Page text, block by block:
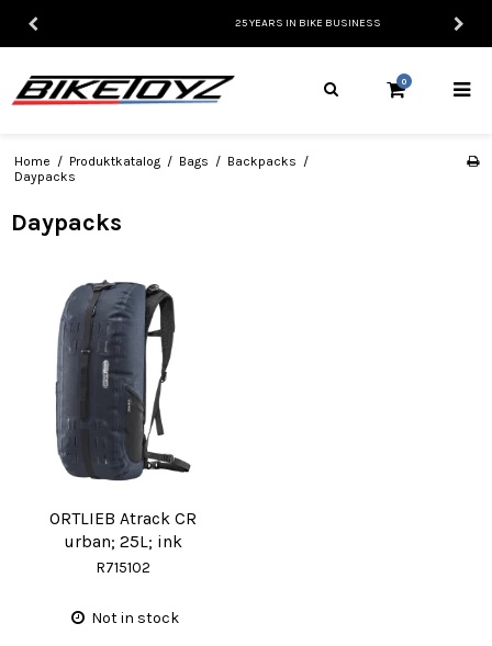
25 YEARS IN BIKE BUSINESS
0
Home / Produktkatalog / Bags / Backpacks /
Daypacks
Daypacks
ORTLIEB Atrack CR
urban; 25L; ink
R715102
Not in stock